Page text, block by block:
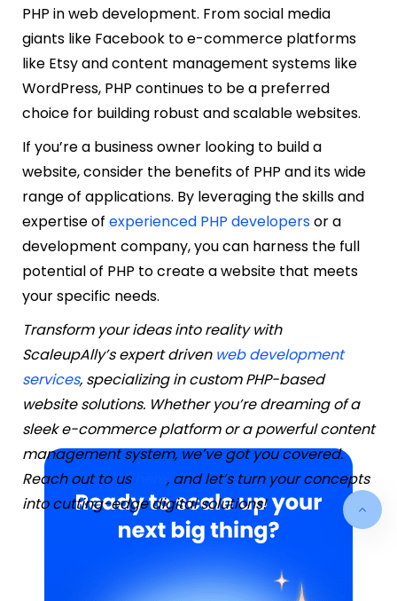
PHP in web development. From social media
giants like Facebook to e-commerce platforms
like Etsy and content management systems like
WordPress, PHP continues to be a preferred
choice for building robust and scalable websites.
If you’re a business owner looking to build a
website, consider the benefits of PHP and its wide
range of applications. By leveraging the skills and
expertise of experienced PHP developersor a
development company, you can harness the full
potential of PHP to create a website that meets
your specific needs.
Transform your ideas into reality with
ScaleupAlly’s expert driven web development
services, specializing in custom PHP-based
website solutions. Whether you’re dreaming of a
sleek e-commerce platform or a powerful content
management system, we’ve got you covered.
Reach out to us
, and let’s turn your concepts
into cutting-edge digital solutions!